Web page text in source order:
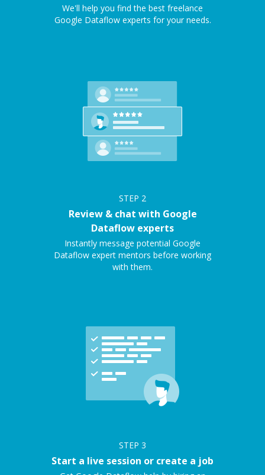
We'll help you find the best freelance
Google Dataflow experts for your needs.
STEP 2
Review & chat with Google
Dataflow experts
Instantly message potential Google
Dataflow expert mentors before working
with them.
STEP 3
Start a live session or create a job